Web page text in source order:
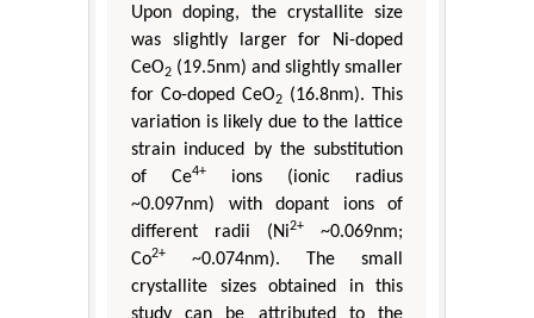
Upon doping, the crystallite size
was slightly larger for Ni-doped
CeO2 (19.5nm) and slightly smaller
for Co-doped CeO2 (16.8nm). This
variation is likely due to the lattice
strain induced by the substitution
of Ce4+
ions (ionic radius
~0.097nm) with dopant ions of
different radii (Ni2+
~0.069nm;
Co2+
~0.074nm). The small
crystallite sizes obtained in this